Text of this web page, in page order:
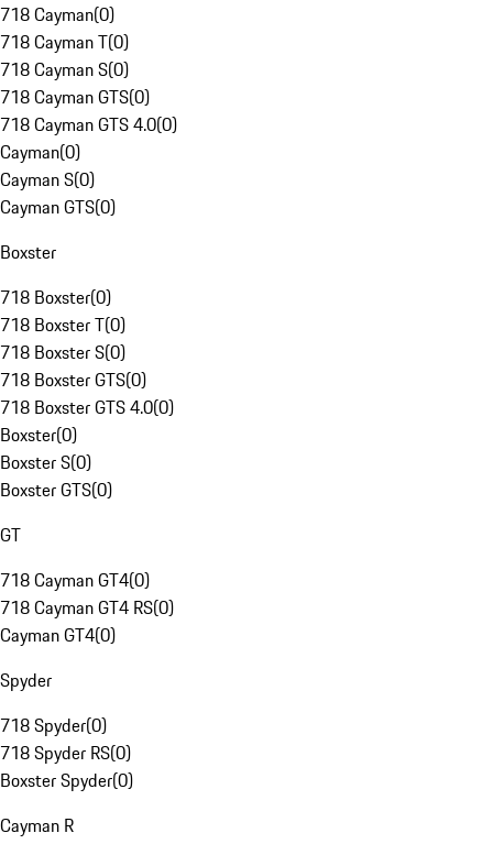
718 Cayman(0)
718 Cayman T(0)
718 Cayman S(0)
718 Cayman GTS(0)
718 Cayman GTS 4.0(0)
Cayman(0)
Cayman S(0)
Cayman GTS(0)
Boxster
718 Boxster(0)
718 Boxster T(0)
718 Boxster S(0)
718 Boxster GTS(0)
718 Boxster GTS 4.0(0)
Boxster(0)
Boxster S(0)
Boxster GTS(0)
GT
718 Cayman GT4(0)
718 Cayman GT4 RS(0)
Cayman GT4(0)
Spyder
718 Spyder(0)
718 Spyder RS(0)
Boxster Spyder(0)
Cayman R